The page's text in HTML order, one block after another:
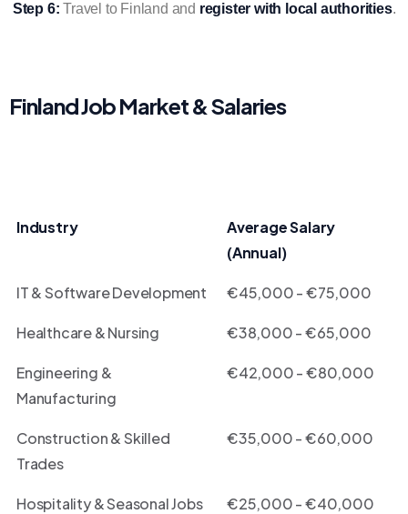
Step 6: Travel to Finland and register with local authorities.
Finland Job Market & Salaries
Industry
Average Salary
(Annual)
IT & Software Development €45,000 - €75,000
Healthcare & Nursing €38,000 - €65,000
Engineering &
Manufacturing
€42,000 - €80,000
Construction & Skilled
Trades
€35,000 - €60,000
Hospitality & Seasonal Jobs €25,000 - €40,000